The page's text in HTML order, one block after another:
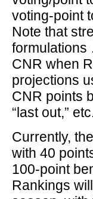
voting-point
Note that
formulations
CNR when
projections
CNR points
“last out,”
Currently,
with 40
100-point
Rankings